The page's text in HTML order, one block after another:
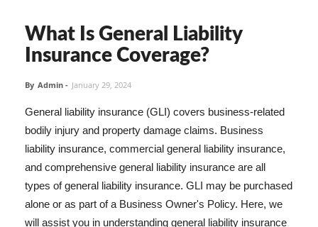
What Is General Liability
Insurance Coverage?
By Admin - January 29, 2024
General liability insurance (GLI) covers business-related
bodily injury and property damage claims. Business
liability insurance, commercial general liability insurance,
and comprehensive general liability insurance are all
types of general liability insurance. GLI may be purchased
alone or as part of a Business Owner's Policy. Here, we
will assist you in understanding general liability insurance